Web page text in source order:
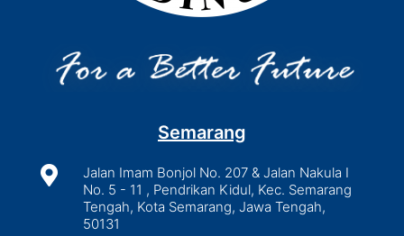
Semarang

Jalan Imam Bonjol No. 207 & Jalan Nakula I
No. 5 - 11 , Pendrikan Kidul, Kec. Semarang
Tengah, Kota Semarang, Jawa Tengah,
50131